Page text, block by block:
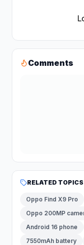
Comments
RELATED TOPICS
Oppo Find X9 Pro
Oppo 200MP
Android 16 phone
7550mAh battery